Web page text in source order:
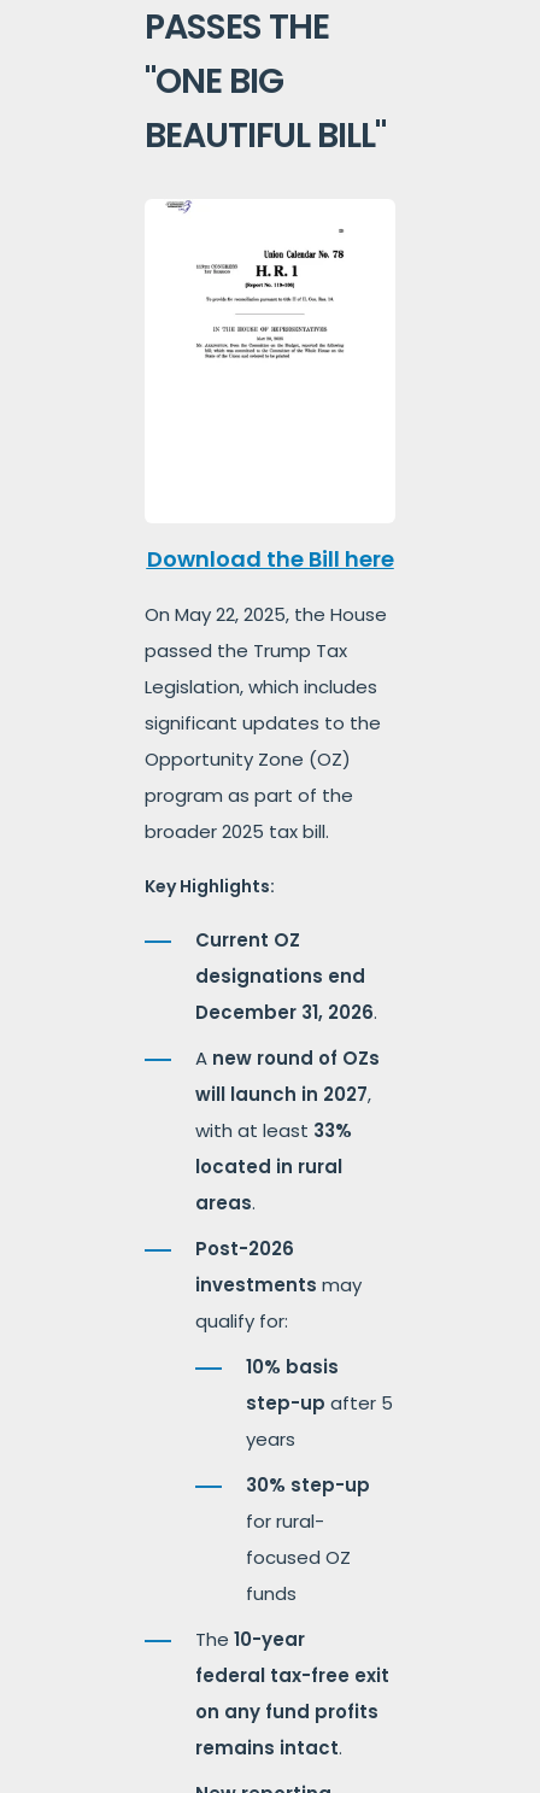
PASSES THE
"ONE BIG
BEAUTIFUL BILL"
Download the Bill here
On May 22, 2025, the House
passed the Trump Tax
Legislation, which includes
significant updates to the
Opportunity Zone (OZ)
program as part of the
broader 2025 tax bill.
Key Highlights:
Current OZ
designations end
December 31, 2026.
A new round of OZs
will launch in 2027,
with at least 33%
located in rural
areas.
Post-2026
investments may
qualify for:
10% basis
step-up after 5
years
30% step-up
for rural-
focused OZ
funds
The 10-year
federal tax-free exit
on any fund profits
remains intact.